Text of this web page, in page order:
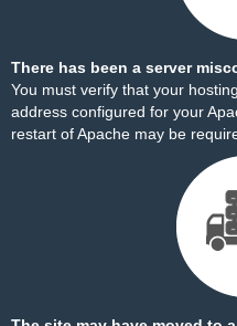
There has been a server
You must verify that your
address configured for your
restart of Apache may be